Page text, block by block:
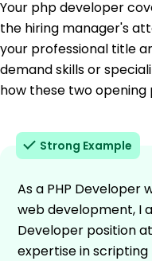
Your php developer
the hiring manager's
your professional title
demand skills or
how these two
Strong Example
As a PHP Developer
web development, I
Developer position
expertise in